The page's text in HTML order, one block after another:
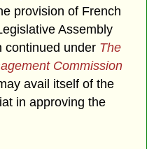
provision of French
Assembly
continued under The
Commission
avail itself of the
in approving the